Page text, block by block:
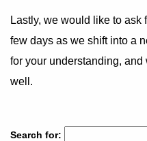
Lastly, we would like to ask
few days as we shift into a
for your understanding, and
well.
Search for: